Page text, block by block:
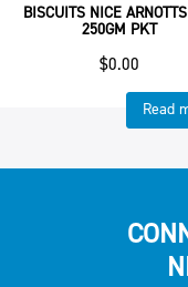
BISCUITS NICE
250GM PKT
$0.00
Read